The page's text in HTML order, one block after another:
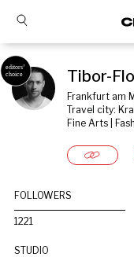
Tibor-
Frankfurt am
Travel city:
Fine Arts |
FOLLOWERS
1221
STUDIO